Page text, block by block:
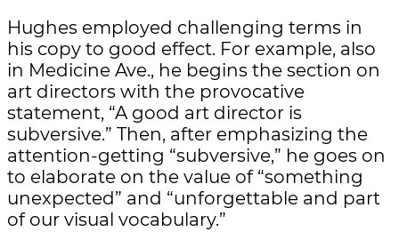
Hughes employed challenging terms in
his copy to good effect. For example, also
in Medicine Ave., he begins the section on
art directors with the provocative
statement, “A good art director is
subversive.” Then, after emphasizing the
attention-getting “subversive,” he goes on
to elaborate on the value of “something
unexpected” and “unforgettable and part
of our visual vocabulary.”